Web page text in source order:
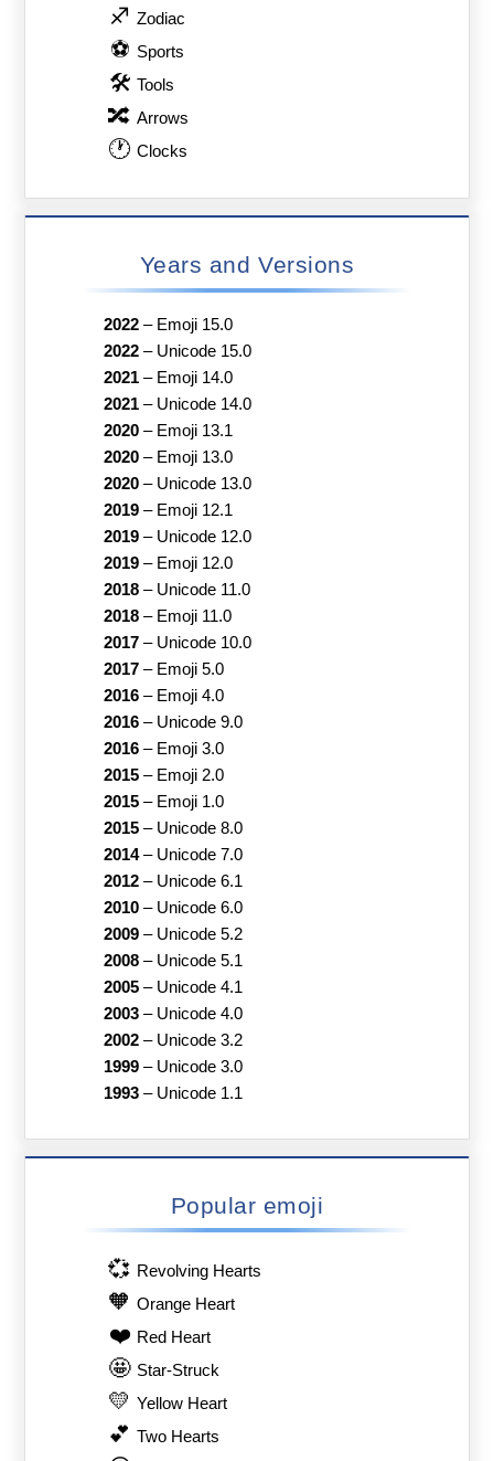
♐ Zodiac
⚽ Sports
🛠 Tools
🔀 Arrows
🕐 Clocks
Years and Versions
2022– Emoji 15.0
2022– Unicode 15.0
2021– Emoji 14.0
2021– Unicode 14.0
2020– Emoji 13.1
2020– Emoji 13.0
2020– Unicode 13.0
2019– Emoji 12.1
2019– Unicode 12.0
2019– Emoji 12.0
2018– Unicode 11.0
2018– Emoji 11.0
2017– Unicode 10.0
2017– Emoji 5.0
2016– Emoji 4.0
2016– Unicode 9.0
2016– Emoji 3.0
2015– Emoji 2.0
2015– Emoji 1.0
2015– Unicode 8.0
2014– Unicode 7.0
2012– Unicode 6.1
2010– Unicode 6.0
2009– Unicode 5.2
2008– Unicode 5.1
2005– Unicode 4.1
2003– Unicode 4.0
2002– Unicode 3.2
1999– Unicode 3.0
1993– Unicode 1.1
Popular emoji
💞 Revolving Hearts
🧡 Orange Heart
❤️ Red Heart
🤩 Star-Struck
💛 Yellow Heart
💕 Two Hearts